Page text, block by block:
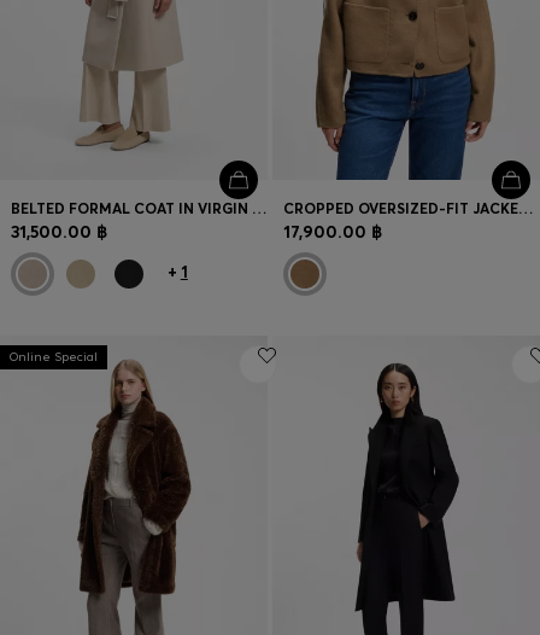
BELTED FORMAL COAT IN VIRGIN WOOL AND CASHMERE
31,500.00 ฿
+ 1
CROPPED OVERSIZED-FIT JACKET WITH DETACHABLE SCARF
17,900.00 ฿
Online Special